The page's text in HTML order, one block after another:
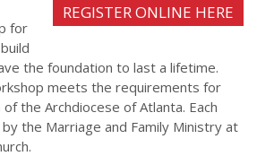
REGISTER ONLINE HERE
for
the foundation to last a lifetime.
meets the requirements for
the Archdiocese of Atlanta. Each
the Marriage and Family Ministry at